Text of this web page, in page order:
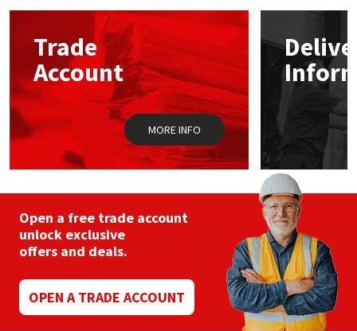
options
chosen
on
the
product
page
Trade
Account
MORE INFO
Open a free trade account
unlock exclusive
offers and deals.
OPEN A TRADE ACCOUNT
Mapei
Nullifire
OB1
Purdy
Rainbow
Ronseal
Sealoflex
Structural Sealants
Swimming Pool
Tools & Accessories